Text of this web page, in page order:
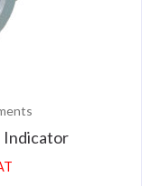
Indicator